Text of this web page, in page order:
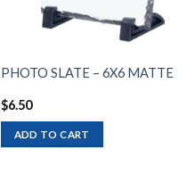
PHOTO SLATE – 6X6 MATTE
$6.50
ADD TO CART